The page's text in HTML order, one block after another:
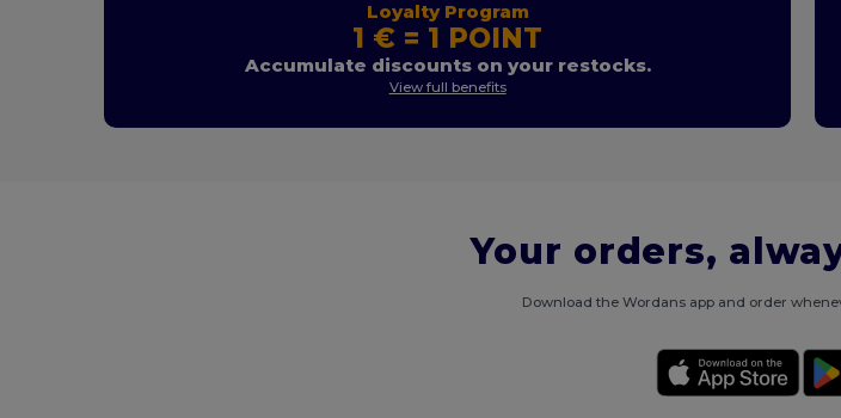
Loyalty Program
1 € = 1 POINT
Accumulate discounts on your restocks.
View full benefits
Your orders,
Download the Wordans app and order